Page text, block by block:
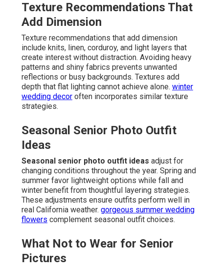
Texture Recommendations That
Add Dimension
Texture recommendations that add dimension
include knits, linen, corduroy, and light layers that
create interest without distraction. Avoiding heavy
patterns and shiny fabrics prevents unwanted
reflections or busy backgrounds. Textures add
depth that flat lighting cannot achieve alone. winter
wedding decor often incorporates similar texture
strategies.
Seasonal Senior Photo Outfit
Ideas
Seasonal senior photo outfit ideas adjust for
changing conditions throughout the year. Spring and
summer favor lightweight options while fall and
winter benefit from thoughtful layering strategies.
These adjustments ensure outfits perform well in
real California weather. gorgeous summer wedding
flowers complement seasonal outfit choices.
What Not to Wear for Senior
Pictures